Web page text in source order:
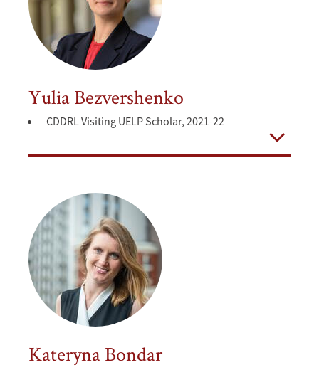
Yulia Bezvershenko
CDDRL Visiting UELP Scholar, 2021-22
Open
Kateryna Bondar